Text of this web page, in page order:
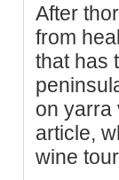
After
from
that has
on yarra
article,
wine